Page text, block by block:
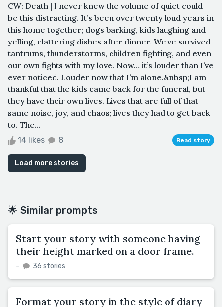
CW: Death | I never knew the volume of quiet could
be this distracting. It’s been over twenty loud years in
this home together; dogs barking, kids laughing and
yelling, clattering dishes after dinner. We’ve survived
tantrums, thunderstorms, children fighting, and even
our own fights with my love. Now… it’s louder than I’ve
ever noticed. Louder now that I’m alone.&nbsp;I am
thankful that the kids came back for the funeral, but
they have their own lives. Lives that are full of that
same noise, joy, and chaos; lives they had to get back
to. The...
14 likes 8 Read story
Load more stories
🌟 Similar prompts
Start your story with someone having
their height marked on a door frame.
– 36 stories
Format your story in the style of diary